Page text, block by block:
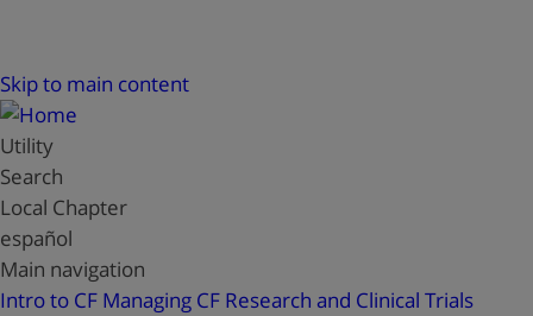
Skip to main content
Utility
Search
Local Chapter
español
Main navigation
Intro to CF Managing CF Research and Clinical Trials